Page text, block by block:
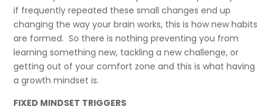
if frequently repeated these small changes end up
changing the way your brain works, this is how new habits
are formed. So there is nothing preventing you from
learning something new, tackling a new challenge, or
getting out of your comfort zone and this is what having
a growth mindset is.
FIXED MINDSET TRIGGERS